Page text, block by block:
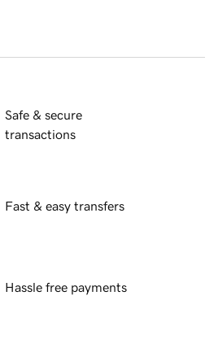
Safe & secure
transactions
Fast & easy transfers
Hassle free payments